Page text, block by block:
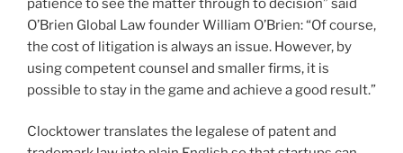
patience to see the matter through to decision” said
O’Brien Global Law founder William O’Brien: “Of course,
the cost of litigation is always an issue. However, by
using competent counsel and smaller firms, it is
possible to stay in the game and achieve a good result.”
Clocktower translates the legalese of patent and